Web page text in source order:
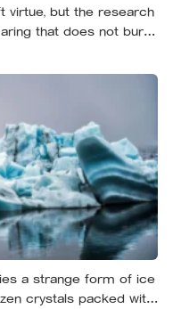
94, turning
cellular coexistence
virtue, but the research
that does not burn
and the person most
a strange form of ice
crystals packed with